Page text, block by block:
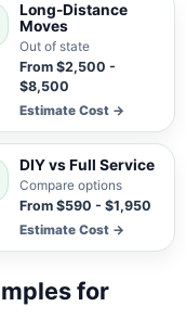
Long-Distance
Moves
Out of state
From $2,500 -
$8,500
Estimate Cost →
DIY vs Full Service
Compare options
From $590 - $1,950
Estimate Cost →
for